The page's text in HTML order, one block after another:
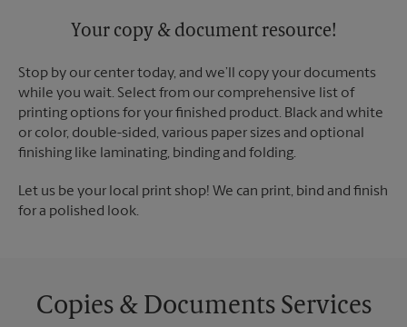
Your copy & document resource!
Stop by our center today, and we’ll copy your documents
while you wait. Select from our comprehensive list of
printing options for your finished product. Black and white
or color, double-sided, various paper sizes and optional
finishing like laminating, binding and folding.
Let us be your local print shop! We can print, bind and finish
for a polished look.
Copies & Documents Services